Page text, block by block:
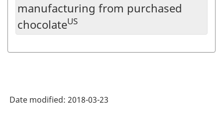
manufacturing from purchased
chocolateUS
Date modified: 2018-03-23